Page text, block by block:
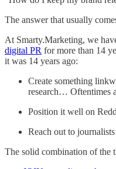
The answer that usually
At Smarty.Marketing, we
digital PR for more than 14
it was 14 years ago:
Create something
research… Oftentimes
Position it well on
Reach out to
The solid combination of the